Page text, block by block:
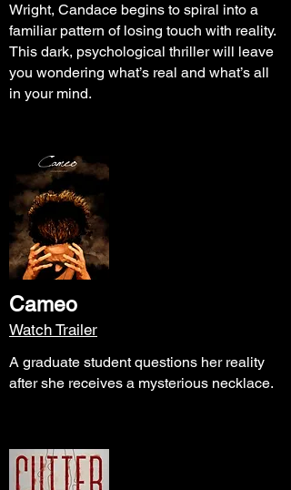
Wright, Candace begins to spiral into a
familiar pattern of losing touch with reality.
This dark, psychological thriller will leave
you wondering what’s real and what’s all
in your mind.
Cameo
Watch Trailer
A graduate student questions her reality
after she receives a mysterious necklace.